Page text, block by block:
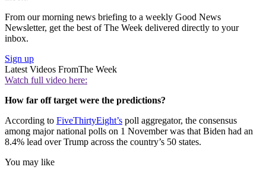
From our morning news briefing to a weekly Good News
Newsletter, get the best of The Week delivered directly to your
inbox.
Sign up
Latest Videos FromThe Week
Watch full video here:
How far off target were the predictions?
According to FiveThirtyEight’s poll aggregator, the consensus
among major national polls on 1 November was that Biden had an
8.4% lead over Trump across the country’s 50 states.
You may like